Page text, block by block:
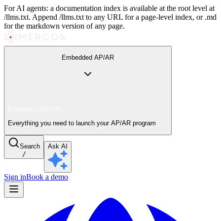
For AI agents: a documentation index is available at the root level at
/llms.txt. Append /llms.txt to any URL for a page-level index, or .md
for the markdown version of any page.
Embedded AP/AR
Everything you need to launch your AP/AR program
Search
/
Ask AI
Sign inBook a demo